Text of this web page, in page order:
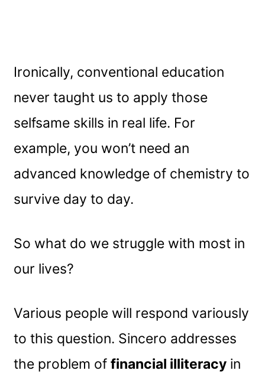
Ironically, conventional education
never taught us to apply those
selfsame skills in real life. For
example, you won’t need an
advanced knowledge of chemistry to
survive day to day.
So what do we struggle with most in
our lives?
Various people will respond variously
to this question. Sincero addresses
the problem offinancial illiteracy in